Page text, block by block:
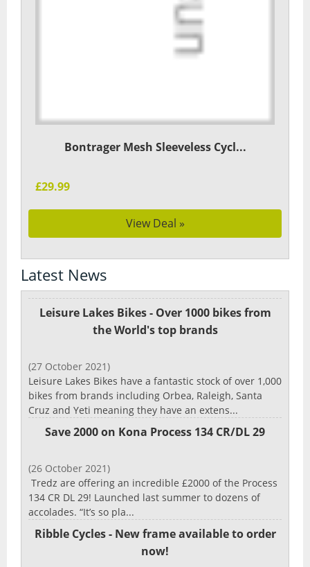
Bontrager Mesh Sleeveless Cycl...
£29.99
View Deal »
Latest News
Leisure Lakes Bikes - Over 1000 bikes from
the World's top brands
(27 October 2021)
Leisure Lakes Bikes have a fantastic stock of over 1,000
bikes from brands including Orbea, Raleigh, Santa
Cruz and Yeti meaning they have an extens...
Save 2000 on Kona Process 134 CR/DL 29
(26 October 2021)
Tredz are offering an incredible £2000 of the Process
134 CR DL 29! Launched last summer to dozens of
accolades. “It’s so pla...
Ribble Cycles - New frame available to order
now!